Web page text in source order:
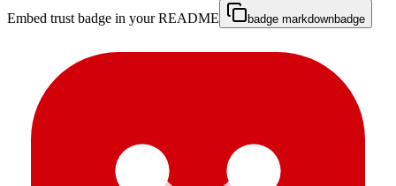
Embed trust badge in your README
badge markdownbadge